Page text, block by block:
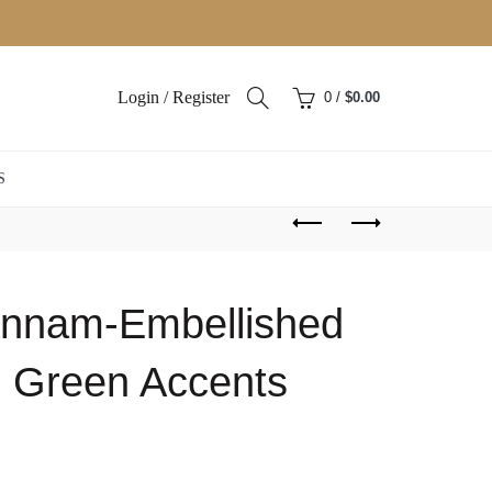
Login / Register 0 / $0.00
Embellished
Green Accents